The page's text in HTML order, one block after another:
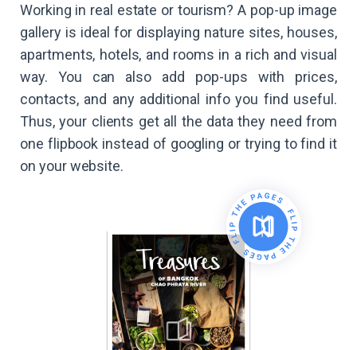
Working in real estate or tourism? A pop-up image
gallery is ideal for displaying nature sites, houses,
apartments, hotels, and rooms in a rich and visual
way. You can also add pop-ups with prices,
contacts, and any additional info you find useful.
Thus, your clients get all the data they need from
one flipbook instead of googling or trying to find it
on your website.